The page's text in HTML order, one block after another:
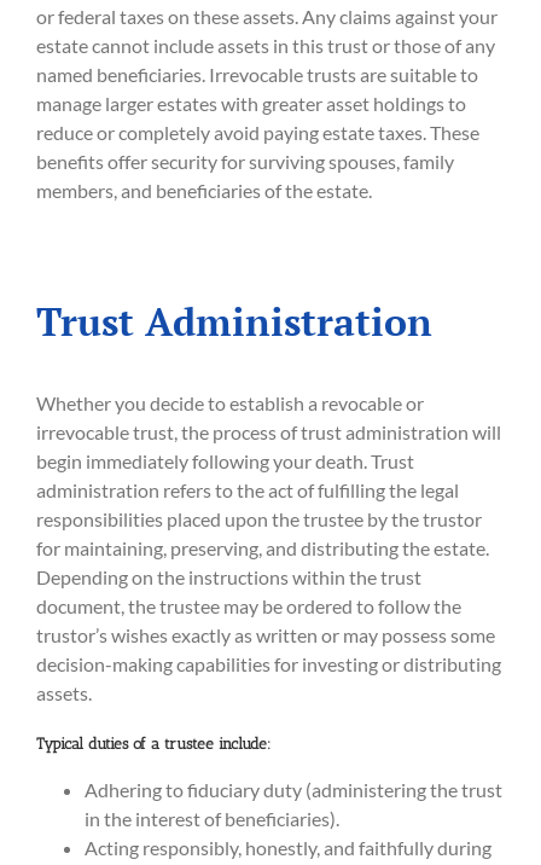
or federal taxes on these assets. Any claims against your
estate cannot include assets in this trust or those of any
named beneficiaries. Irrevocable trusts are suitable to
manage larger estates with greater asset holdings to
reduce or completely avoid paying estate taxes. These
benefits offer security for surviving spouses, family
members, and beneficiaries of the estate.
Trust Administration
Whether you decide to establish a revocable or
irrevocable trust, the process of trust administration will
begin immediately following your death. Trust
administration refers to the act of fulfilling the legal
responsibilities placed upon the trustee by the trustor
for maintaining, preserving, and distributing the estate.
Depending on the instructions within the trust
document, the trustee may be ordered to follow the
trustor’s wishes exactly as written or may possess some
decision-making capabilities for investing or distributing
assets.
Typical duties of a trustee include:
Adhering to fiduciary duty (administering the trust
in the interest of beneficiaries).
Acting responsibly, honestly, and faithfully during